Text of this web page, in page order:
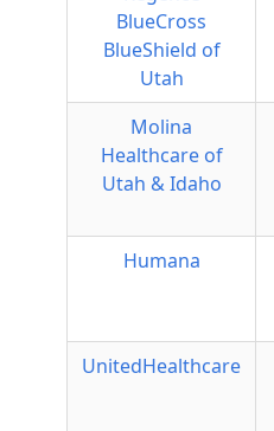
BlueCross
BlueShield of
Utah
Molina
Healthcare of
Utah & Idaho
Humana
UnitedHealthcare